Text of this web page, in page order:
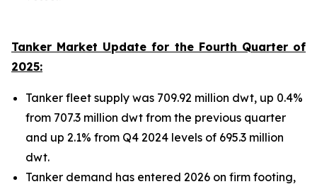
Tanker Market Update for the Fourth Quarter of
2025:
Tanker fleet supply was 709.92 million dwt, up 0.4%
from 707.3 million dwt from the previous quarter
and up 2.1% from Q4 2024 levels of 695.3 million
dwt.
Tanker demand has entered 2026 on firm footing,